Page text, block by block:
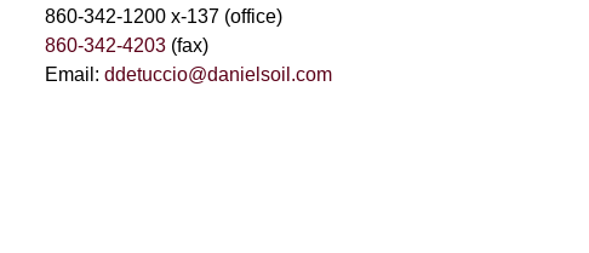
860-342-1200 x-137 (office)
860-342-4203(fax)
Email: ddetuccio@danielsoil.com